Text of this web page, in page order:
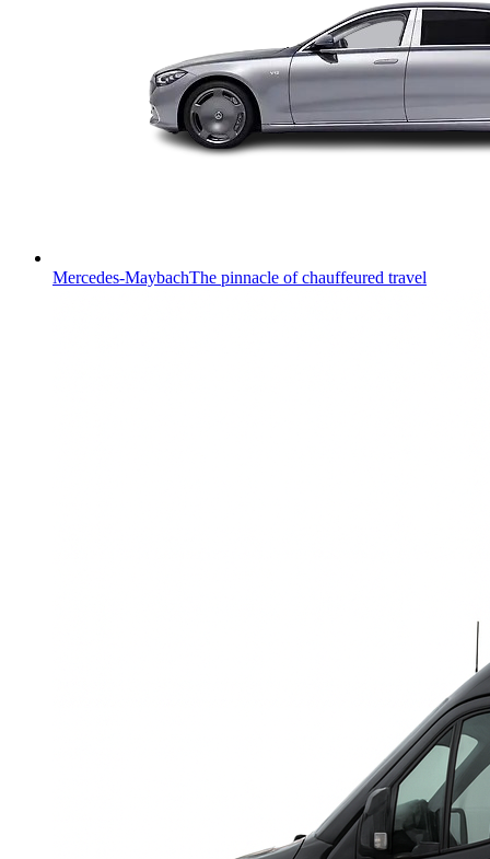
Mercedes-MaybachThe pinnacle of chauffeured travel